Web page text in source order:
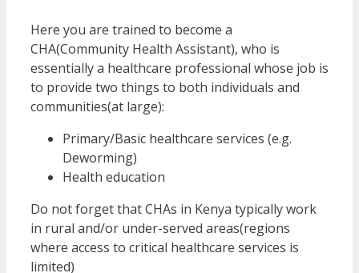
Here you are trained to become a
CHA(Community Health Assistant), who is
essentially a healthcare professional whose job is
to provide two things to both individuals and
communities(at large):
Primary/Basic healthcare services (e.g.
Deworming)
Health education
Do not forget that CHAs in Kenya typically work
in rural and/or under-served areas(regions
where access to critical healthcare services is
limited)